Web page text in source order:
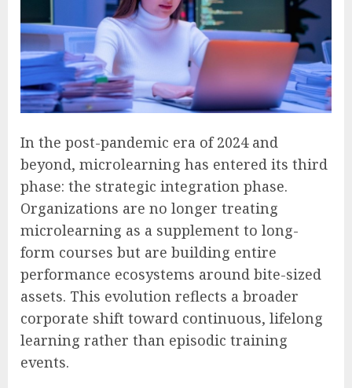
In the post-pandemic era of 2024 and
beyond, microlearning has entered its third
phase: the strategic integration phase.
Organizations are no longer treating
microlearning as a supplement to long-
form courses but are building entire
performance ecosystems around bite-sized
assets. This evolution reflects a broader
corporate shift toward continuous, lifelong
learning rather than episodic training
events.